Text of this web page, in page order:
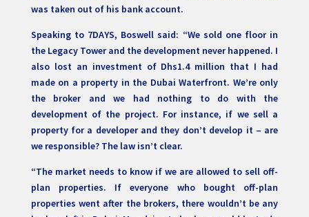
was taken out of his bank account.
Speaking to 7DAYS, Boswell said: “We sold one floor in
the Legacy Tower and the development never happened. I
also lost an investment of Dhs1.4 million that I had
made on a property in the Dubai Waterfront. We’re only
the broker and we had nothing to do with the
development of the project. For instance, if we sell a
property for a developer and they don’t develop it – are
we responsible? The law isn’t clear.
“The market needs to know if we are allowed to sell off-
plan properties. If everyone who bought off-plan
properties went after the brokers, there wouldn’t be any